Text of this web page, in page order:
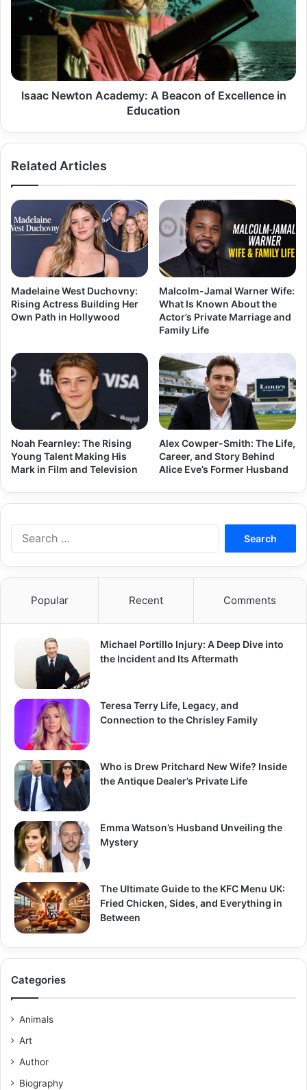
A
Beacon
Excellence
Education
Isaac Newton Academy: A Beacon of Excellence in
Education
Related Articles
Madelaine West Duchovny:
Rising Actress Building Her
Own Path in Hollywood
Malcolm-Jamal Warner Wife:
What Is Known About the
Actor’s Private Marriage and
Family Life
Noah Fearnley: The Rising
Young Talent Making His
Mark in Film and Television
Alex Cowper-Smith: The Life,
Career, and Story Behind
Alice Eve’s Former Husband
Popular Recent Comments
Michael Portillo Injury: A Deep Dive into
the Incident and Its Aftermath
Teresa Terry Life, Legacy, and
Connection to the Chrisley Family
Who is Drew Pritchard New Wife? Inside
the Antique Dealer’s Private Life
Emma Watson’s Husband Unveiling the
Mystery
The Ultimate Guide to the KFC Menu UK:
Fried Chicken, Sides, and Everything in
Between
Categories
Animals
Art
Author
Biography